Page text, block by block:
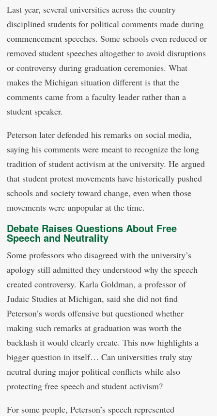
Last year, several universities across the country
disciplined students for political comments made during
commencement speeches. Some schools even reduced or
removed student speeches altogether to avoid disruptions
or controversy during graduation ceremonies. What
makes the Michigan situation different is that the
comments came from a faculty leader rather than a
student speaker.
Peterson later defended his remarks on social media,
saying his comments were meant to recognize the long
tradition of student activism at the university. He argued
that student protest movements have historically pushed
schools and society toward change, even when those
movements were unpopular at the time.
Debate Raises Questions About Free
Speech and Neutrality
Some professors who disagreed with the university’s
apology still admitted they understood why the speech
created controversy. Karla Goldman, a professor of
Judaic Studies at Michigan, said she did not find
Peterson’s words offensive but questioned whether
making such remarks at graduation was worth the
backlash it would clearly create. This now highlights a
bigger question in itself… Can universities truly stay
neutral during major political conflicts while also
protecting free speech and student activism?
For some people, Peterson’s speech represented